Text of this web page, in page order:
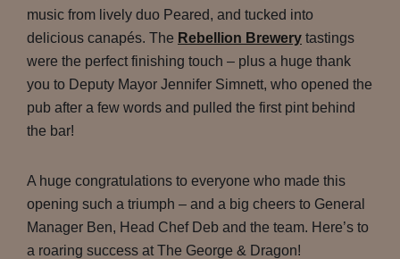
music from lively duo Peared, and tucked into
delicious canapés. The Rebellion Brewery tastings
were the perfect finishing touch – plus a huge thank
you to Deputy Mayor Jennifer Simnett, who opened the
pub after a few words and pulled the first pint behind
the bar!
A huge congratulations to everyone who made this
opening such a triumph – and a big cheers to General
Manager Ben, Head Chef Deb and the team. Here’s to
a roaring success at The George & Dragon!